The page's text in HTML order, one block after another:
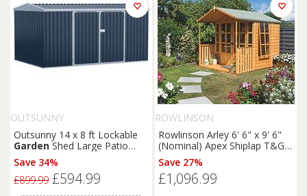
OUTSUNNY
Outsunny 14 x 8 ft Lockable
GardenShed Large Patio
Roofed Tool Metal Storage
Building Foundation
Box Outdoor Furniture, Grey
Save 34%
£899.99 £594.99
ROWLINSON
Rowlinson Arley 6' 6" x 9' 6"
(Nominal) Apex Shiplap T&G
Timber Summerhouse
(5461F)
Save 27%
£1,096.99